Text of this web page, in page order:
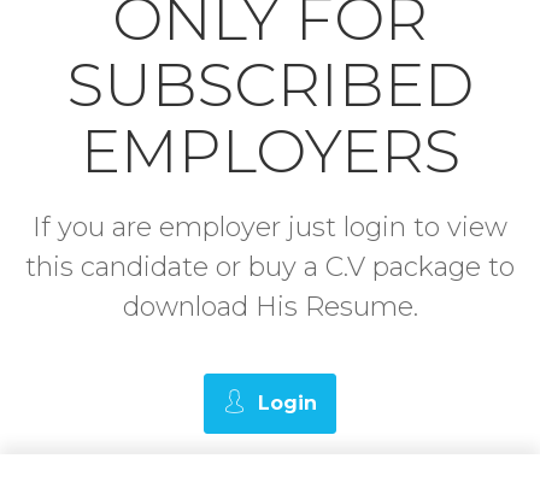
ONLY FOR
SUBSCRIBED
EMPLOYERS
If you are employer just login to view
this candidate or buy a C.V package to
download His Resume.
Login